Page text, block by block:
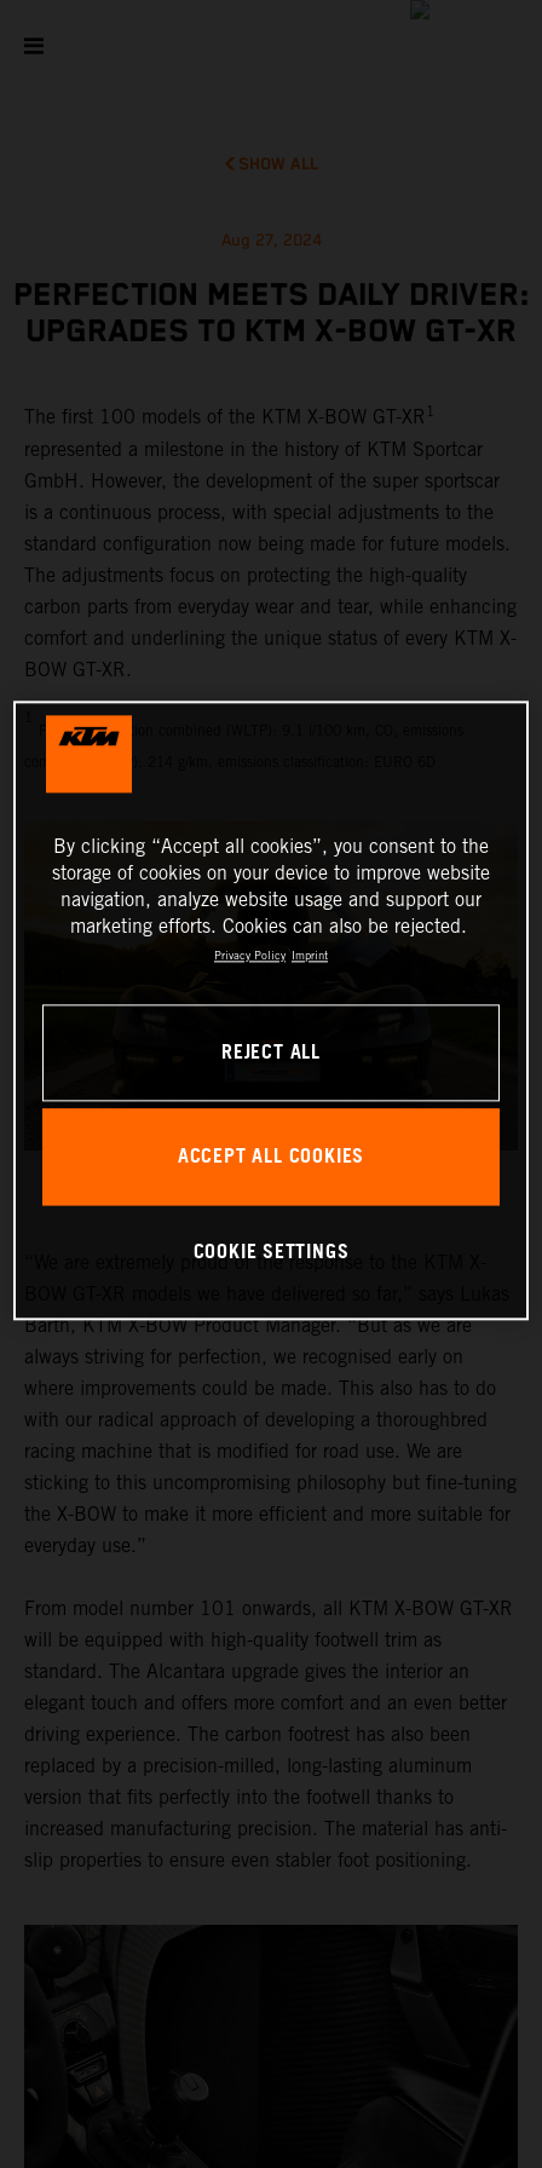
SHOW ALL
Aug 27, 2024
PERFECTION MEETS DAILY DRIVER:
UPGRADES TO KTM X-BOW GT-XR
The first 100 models of the KTM X-BOW GT-XR 1
represented a milestone in the history of KTM Sportcar
GmbH. However, the development of the super sportscar
is a continuous process, with special adjustments to the
standard configuration now being made for future models.
The adjustments focus on protecting the high-quality
carbon parts from everyday wear and tear, while enhancing
comfort and underlining the unique status of every KTM X-
BOW GT-XR.
Fuel consumption combined (WLTP): 9.1 l/100 km, CO₂ emissions
“We are extremely proud of the response to the KTM X-
Barth, KTM X-BOW Product Manager. “But as we are
always striving for perfection, we recognised early on
where improvements could be made. This also has to do
with our radical approach of developing a thoroughbred
racing machine that is modified for road use. We are
sticking to this uncompromising philosophy but fine-tuning
the X-BOW to make it more efficient and more suitable for
everyday use.”
From model number 101 onwards, all KTM X-BOW GT-XR
will be equipped with high-quality footwell trim as
standard. The Alcantara upgrade gives the interior an
elegant touch and offers more comfort and an even better
driving experience. The carbon footrest has also been
replaced by a precision-milled, long-lasting aluminum
version that fits perfectly into the footwell thanks to
increased manufacturing precision. The material has anti-
slip properties to ensure even stabler foot positioning.
By clicking “Accept all cookies”, you consent to the
storage of cookies on your device to improve website
navigation, analyze website usage and support our
marketing efforts. Cookies can also be rejected.
Privacy Policy Imprint
REJECT ALL
ACCEPT ALL COOKIES
COOKIE SETTINGS